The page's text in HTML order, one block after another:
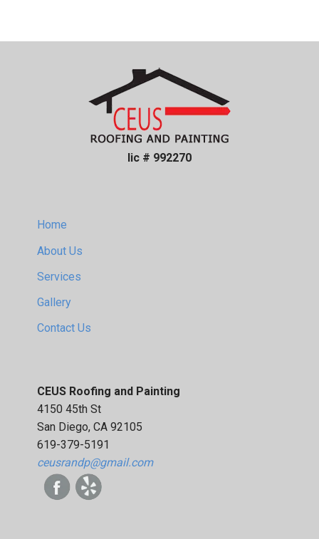
lic # 992270
Home
About Us
Services
Gallery
Contact Us
CEUS Roofing and Painting
4150 45th St
San Diego, CA 92105
619-379-5191
ceusrandp@gmail.com